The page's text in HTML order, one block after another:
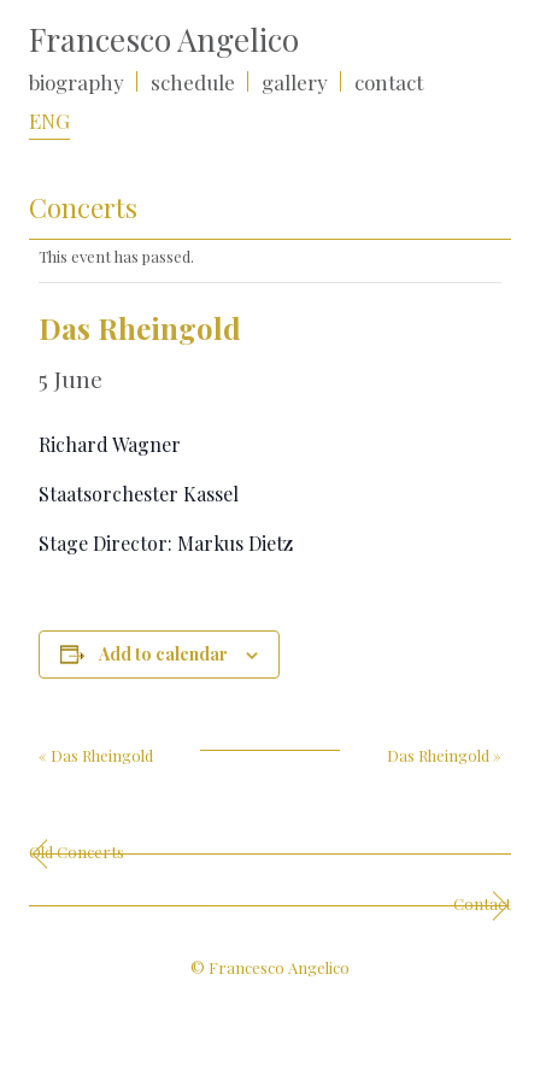
Francesco Angelico
biography schedule gallery
contact
ENG
Concerts
This event has passed.
Das Rheingold
5 June
Richard Wagner
Staatsorchester Kassel
Stage Director: Markus Dietz
Add to calendar
« Das Rheingold Das Rheingold»
Old Concerts
Contact
© Francesco Angelico